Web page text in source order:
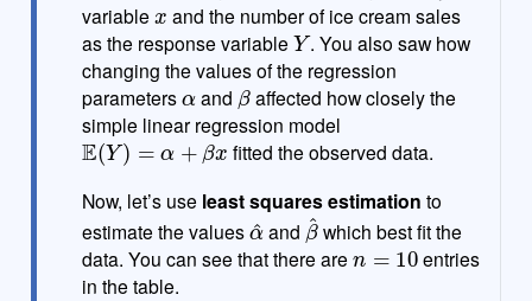
variable
and the number of ice cream sales
as the response variable
Y
. You also saw how
changing the values of the regression
parameters
α
and
β
affected how closely the
simple linear regression model
E(Y)= α+βx
fitted the observed data.
Now, let’s use least squares estimation to
estimate the values
α^
and
β^
which best fit the
data. You can see that there are
n=10
entries
in the table.